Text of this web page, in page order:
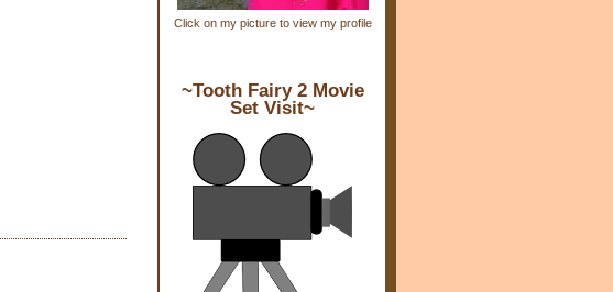
Click on my picture to view my profile
~Tooth Fairy 2 Movie
Set Visit~